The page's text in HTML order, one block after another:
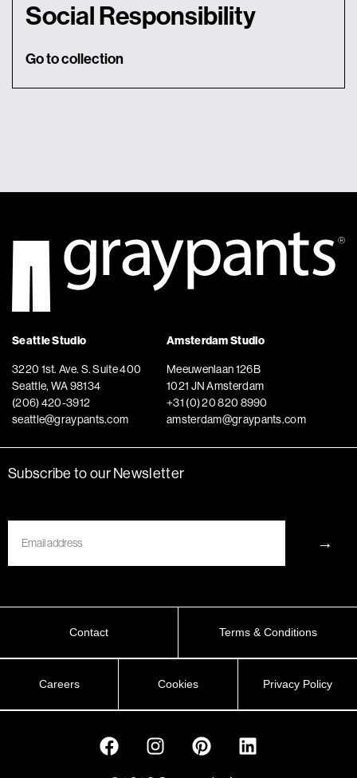
Social Responsibility
Go to collection
Seattle Studio
3220 1st. Ave. S. Suite 400
Seattle, WA 98134
(206) 420-3912
seattle@graypants.com
Amsterdam Studio
Meeuwenlaan 126B
1021 JN Amsterdam
+31 (0) 20 820 8990
amsterdam@graypants.com
Subscribe to our Newsletter
→
Contact Terms & Conditions
Careers Cookies Privacy Policy